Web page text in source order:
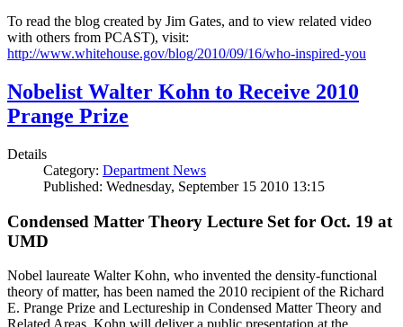
To read the blog created by Jim Gates, and to view related video
with others from PCAST), visit:
http://www.whitehouse.gov/blog/2010/09/16/who-inspired-you
Nobelist Walter Kohn to Receive 2010
Prange Prize
Details
Category: Department News
Published: Wednesday, September 15 2010 13:15
Condensed Matter Theory Lecture Set for Oct. 19 at
UMD
Nobel laureate Walter Kohn, who invented the density-functional
theory of matter, has been named the 2010 recipient of the Richard
E. Prange Prize and Lectureship in Condensed Matter Theory and